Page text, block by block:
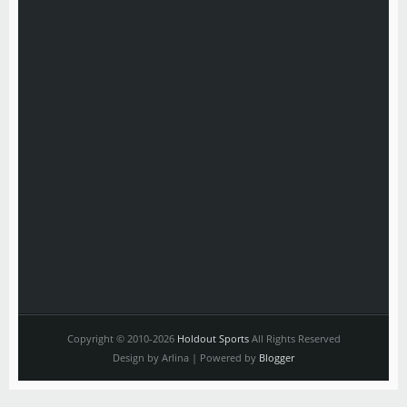
Copyright © 2010-2026 Holdout SportsAll Rights Reserved
Design by Arlina | Powered by Blogger